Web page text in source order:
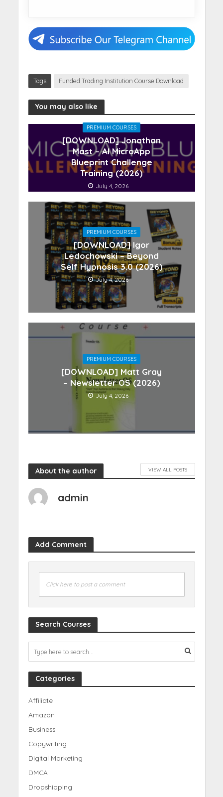
Tags Funded Trading Institution Course Download
You may also like
PREMIUM COURSES
[DOWNLOAD] Jonathan
Mast – AI MicroApp
Blueprint Challenge
Training (2026)
July 4, 2026
PREMIUM COURSES
[DOWNLOAD] Igor
Ledochowski – Beyond
Self Hypnosis 3.0 (2026)
July 4, 2026
PREMIUM COURSES
[DOWNLOAD] Matt Gray
– Newsletter OS (2026)
July 4, 2026
About the author VIEW ALL POSTS
admin
Add Comment
Click here to post a comment
Search Courses
Categories
Affiliate
Amazon
Business
Copywriting
Digital Marketing
DMCA
Dropshipping